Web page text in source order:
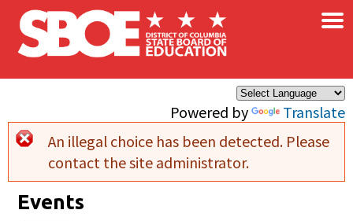
Skip to main content
Powered by Translate
×
Error message
An illegal choice has been detected. Please
contact the site administrator.
Events